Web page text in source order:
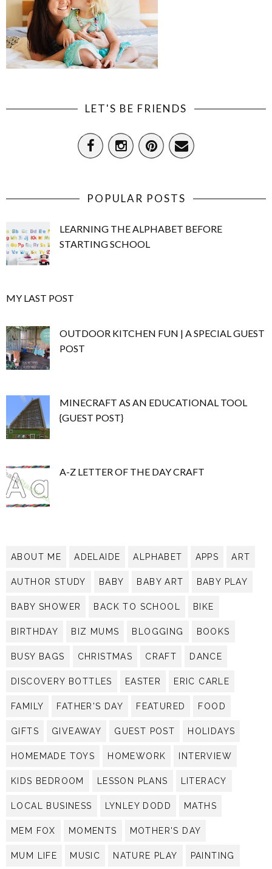
LET'S BE FRIENDS
POPULAR POSTS
LEARNING THE ALPHABET BEFORE
STARTING SCHOOL
MY LAST POST
OUTDOOR KITCHEN FUN | A SPECIAL GUEST
POST
MINECRAFT AS AN EDUCATIONAL TOOL
{GUEST POST}
A-Z LETTER OF THE DAY CRAFT
ABOUT ME ADELAIDE ALPHABET APPS ART
AUTHOR STUDY BABY BABY ART BABY PLAY
BABY SHOWER BACK TO SCHOOL BIKE
BIRTHDAY BIZ MUMS BLOGGING BOOKS
BUSY BAGS CHRISTMAS CRAFT DANCE
DISCOVERY BOTTLES EASTER ERIC CARLE
FAMILY FATHER'S DAY FEATURED FOOD
GIFTS GIVEAWAY GUEST POST HOLIDAYS
HOMEMADE TOYS HOMEWORK INTERVIEW
KIDS BEDROOM LESSON PLANS LITERACY
LOCAL BUSINESS LYNLEY DODD MATHS
MEM FOX MOMENTS MOTHER'S DAY
MUM LIFE MUSIC NATURE PLAY PAINTING